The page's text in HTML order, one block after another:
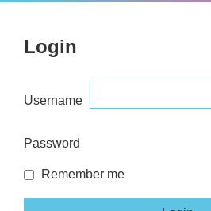
Login
Username
Password
Remember me